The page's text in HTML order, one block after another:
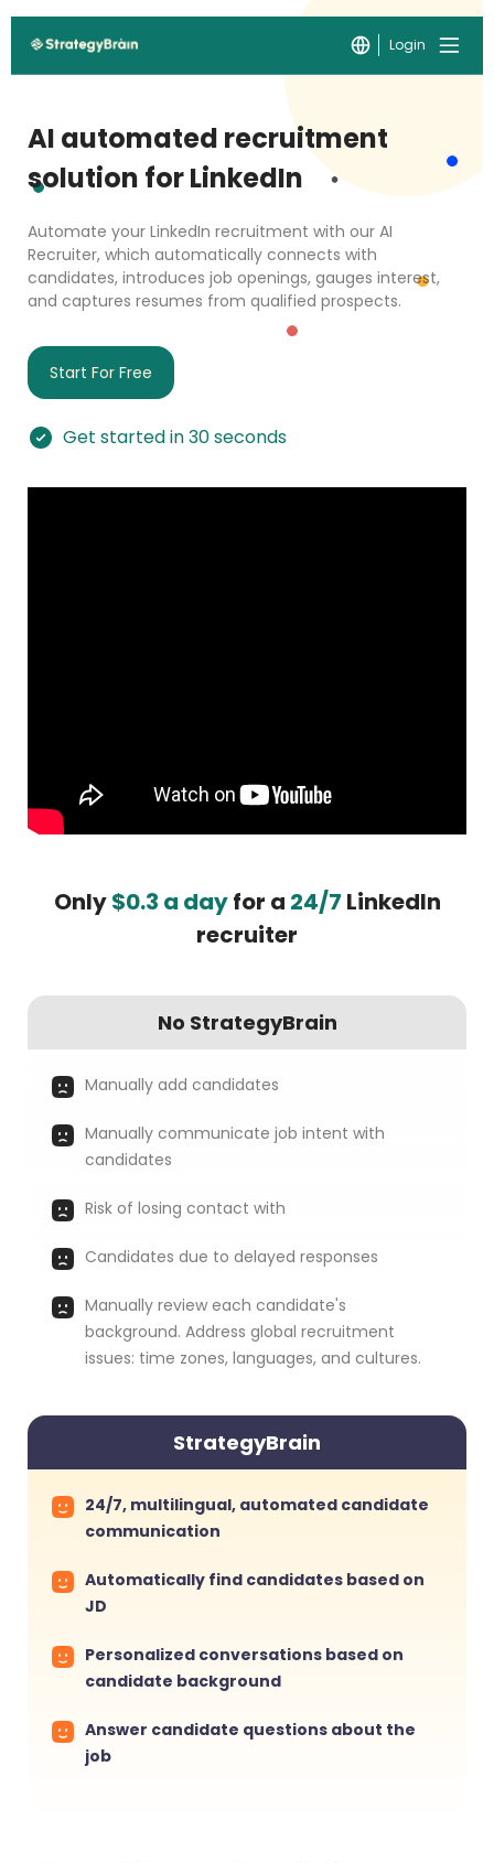
Login
AI automated recruitment
solution for LinkedIn
Automate your LinkedIn recruitment with our AI
Recruiter, which automatically connects with
candidates, introduces job openings, gauges interest,
and captures resumes from qualified prospects.
Start For Free
Get started in 30 seconds
Only$0.3 a dayfor a 24/7 LinkedIn
recruiter
No StrategyBrain
Manually add candidates
Manually communicate job intent with
candidates
Risk of losing contact with
Candidates due to delayed responses
Manually review each candidate's
background. Address global recruitment
issues: time zones, languages, and cultures.
StrategyBrain
24/7, multilingual, automated candidate
communication
Automatically find candidates based on
JD
Personalized conversations based on
candidate background
Answer candidate questions about the
job